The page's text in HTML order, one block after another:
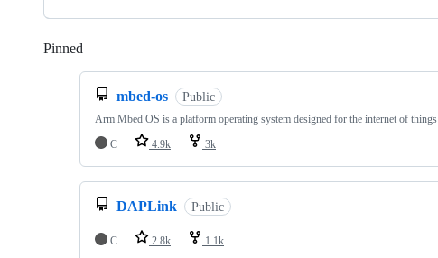
Pinned
mbed-os Public
Arm Mbed OS is a platform operating system designed for the internet of things
C
4.9k 3k
DAPLink Public
C 2.8k 1.1k